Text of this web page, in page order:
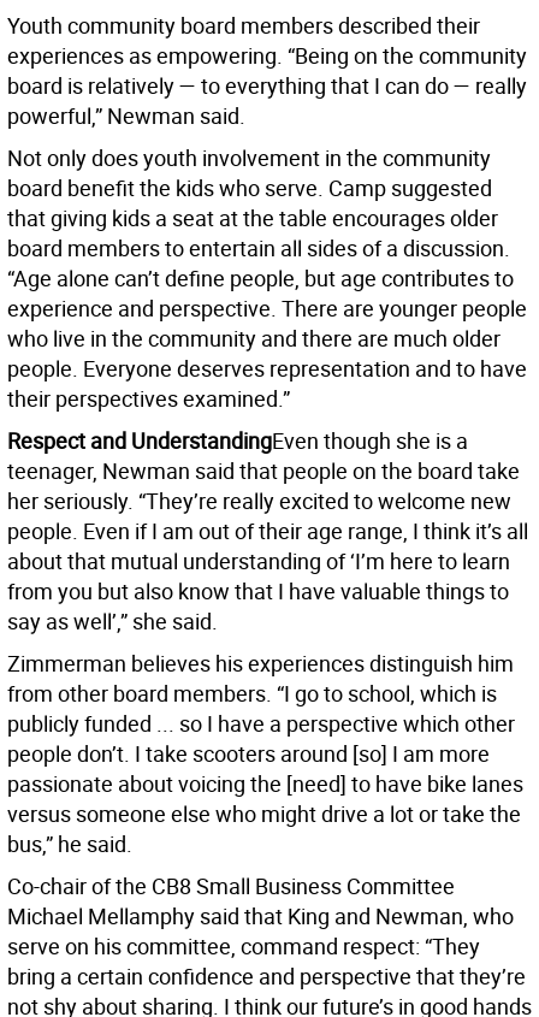
Youth community board members described their
experiences as empowering. “Being on the community
board is relatively — to everything that I can do — really
powerful,” Newman said.
Not only does youth involvement in the community
board benefit the kids who serve. Camp suggested
that giving kids a seat at the table encourages older
board members to entertain all sides of a discussion.
“Age alone can’t define people, but age contributes to
experience and perspective. There are younger people
who live in the community and there are much older
people. Everyone deserves representation and to have
their perspectives examined.”
Respect and UnderstandingEven though she is a
teenager, Newman said that people on the board take
her seriously. “They’re really excited to welcome new
people. Even if I am out of their age range, I think it’s all
about that mutual understanding of ‘I’m here to learn
from you but also know that I have valuable things to
say as well’,” she said.
Zimmerman believes his experiences distinguish him
from other board members. “I go to school, which is
publicly funded ... so I have a perspective which other
people don’t. I take scooters around [so] I am more
passionate about voicing the [need] to have bike lanes
versus someone else who might drive a lot or take the
bus,” he said.
Co-chair of the CB8 Small Business Committee
Michael Mellamphy said that King and Newman, who
serve on his committee, command respect: “They
bring a certain confidence and perspective that they’re
not shy about sharing. I think our future’s in good hands